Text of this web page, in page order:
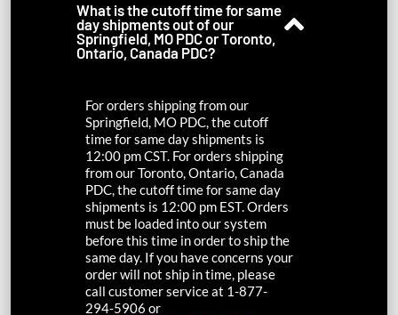
What is the cutoff time for same
day shipments out of our
Springfield, MO PDC or Toronto,
Ontario, Canada PDC?
For orders shipping from our
Springfield, MO PDC, the cutoff
time for same day shipments is
12:00 pm CST. For orders shipping
from our Toronto, Ontario, Canada
PDC, the cutoff time for same day
shipments is 12:00 pm EST. Orders
must be loaded into our system
before this time in order to ship the
same day. If you have concerns your
order will not ship in time, please
call customer service at 1-877-
294-5906 or